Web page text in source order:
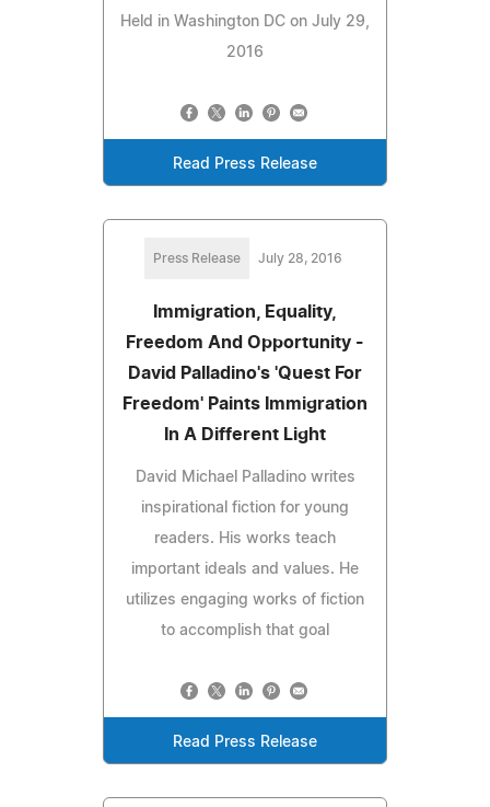
Held in Washington DC on July 29,
2016
Read Press Release
Press Release July 28, 2016
Immigration, Equality,
Freedom And Opportunity -
David Palladino's 'Quest For
Freedom' Paints Immigration
In A Different Light
David Michael Palladino writes
inspirational fiction for young
readers. His works teach
important ideals and values. He
utilizes engaging works of fiction
to accomplish that goal
Read Press Release